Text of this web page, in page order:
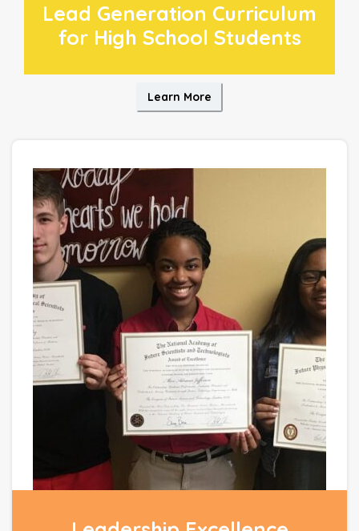
Lead Generation Curriculum
for High School Students
Learn More